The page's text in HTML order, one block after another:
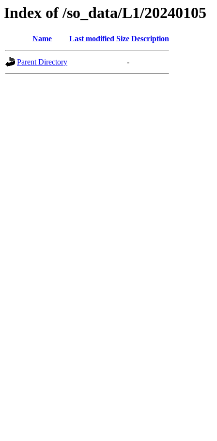
Index of /so_data/L1/20240105
Name Last modified Size Description
Parent Directory -